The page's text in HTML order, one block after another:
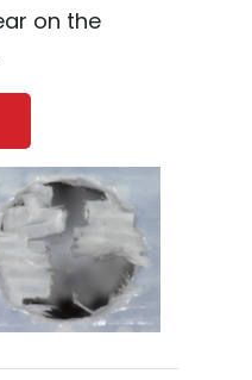
on the